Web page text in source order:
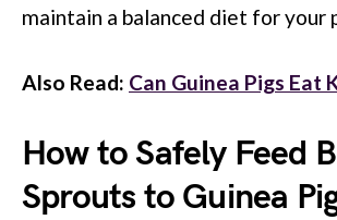
maintain a balanced diet for your
Also Read: Can Guinea Pigs Eat
How to Safely Feed
Sprouts to Guinea